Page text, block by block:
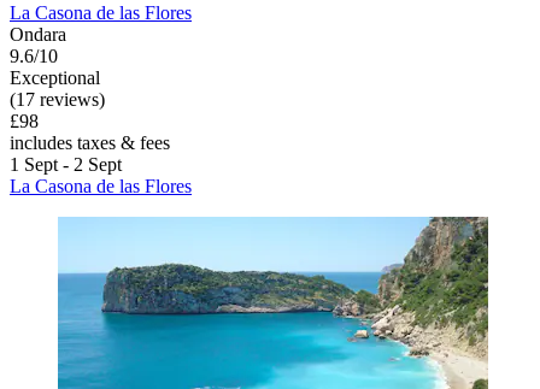
La Casona de las Flores
Ondara
9.6/10
Exceptional
(17 reviews)
£98
includes taxes & fees
1 Sept - 2 Sept
La Casona de las Flores